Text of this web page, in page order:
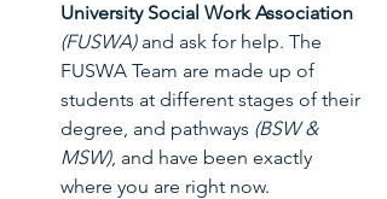
University Social Work Association
(FUSWA) and ask for help. The
FUSWA Team are made up of
students at different stages of their
degree, and pathways (BSW &
MSW), and have been exactly
where you are right now.